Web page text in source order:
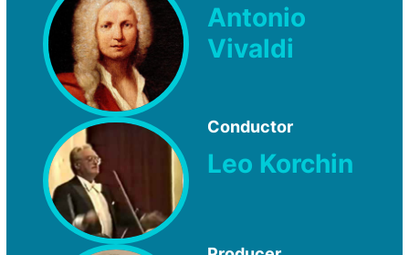
Antonio
Vivaldi
Conductor
Leo Korchin